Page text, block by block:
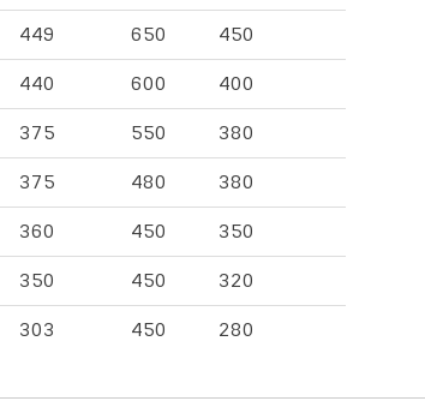
449 650 450
440 600 400
375 550 380
375 480 380
360 450 350
350 450 320
303 450 280